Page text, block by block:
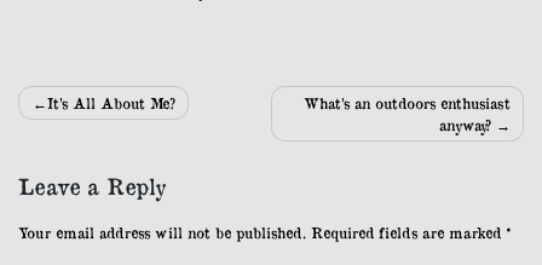
PostIt’s All About Me?
What’s an outdoors enthusiast
anyway?
Leave a Reply
Your email address will not be published. Required fields are marked *